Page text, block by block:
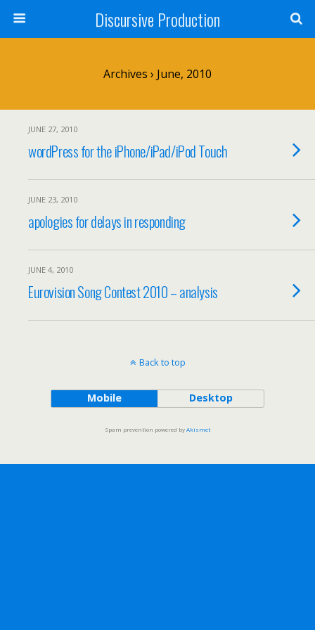
Discursive Production
Archives › June, 2010
JUNE 27, 2010
wordPress for the iPhone/iPad/iPod Touch
JUNE 23, 2010
apologies for delays in responding
JUNE 4, 2010
Eurovision Song Contest 2010 – analysis
Back to top
Mobile Desktop
Spam prevention powered byAkismet